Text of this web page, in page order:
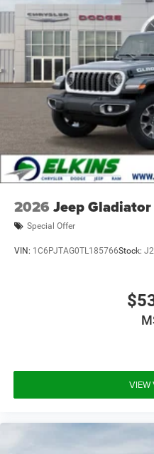
2026 Jeep Gladiator
Special Offer
VIN: 1C6PJTAG0TL185766Stock:
VIEW